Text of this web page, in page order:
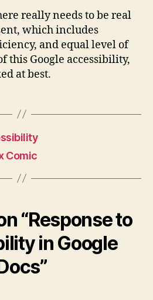
really needs to be real
which includes
and equal level of
this Google accessibility,
at best.
Comic
“Response to
in Google